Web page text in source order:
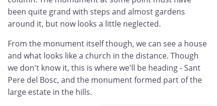
been quite grand with steps and almost gardens
around it, but now looks a little neglected.
From the monument itself though, we can see a house
and what looks like a church in the distance. Though
we don't know it, this is where we'll be heading - Sant
Pere del Bosc, and the monument formed part of the
large estate in the hills.